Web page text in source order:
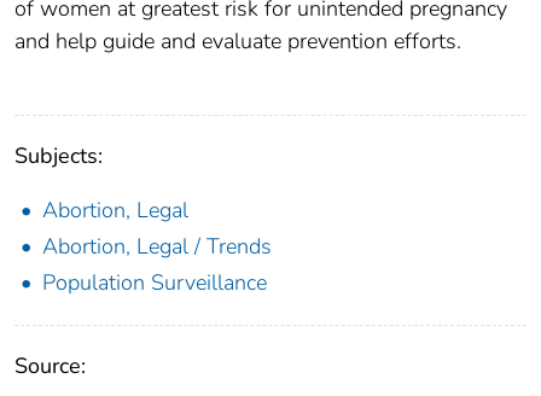
of women at greatest risk for unintended pregnancy
and help guide and evaluate prevention efforts.
Subjects:
Abortion, Legal
Abortion, Legal / Trends
Population Surveillance
Source: